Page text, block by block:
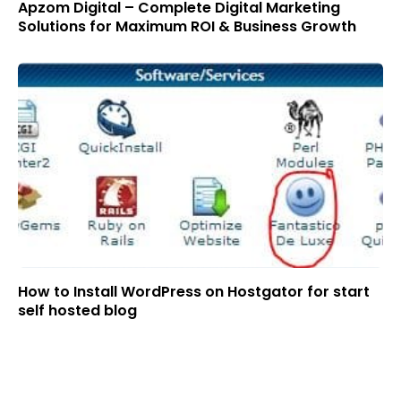
Apzom Digital – Complete Digital Marketing
Solutions for Maximum ROI & Business Growth
How to Install WordPress on Hostgator for start
self hosted blog